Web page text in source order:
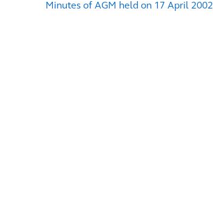
Minutes of AGM held on 17 April 2002